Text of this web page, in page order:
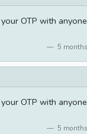
OTP with
5
OTP with
5